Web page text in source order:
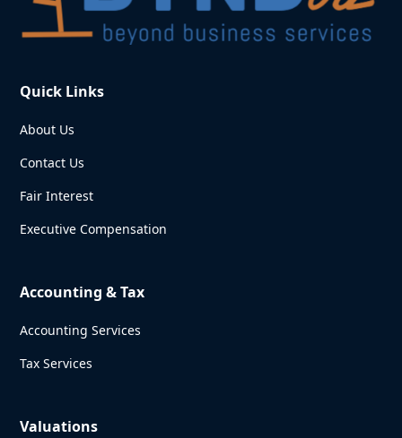
Quick Links
About Us
Contact Us
Fair Interest
Executive Compensation
Accounting & Tax
Accounting Services
Tax Services
Valuations